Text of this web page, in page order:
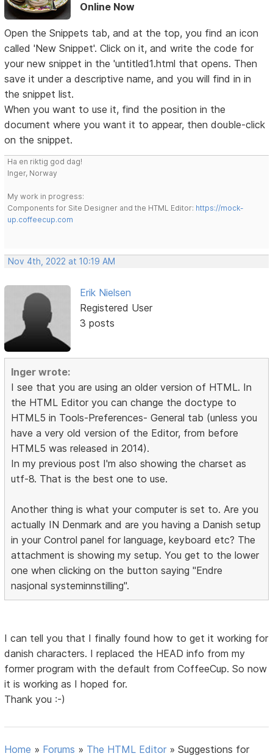
Online Now
Open the Snippets tab, and at the top, you find an icon
called 'New Snippet'. Click on it, and write the code for
your new snippet in the 'untitled1.html that opens. Then
save it under a descriptive name, and you will find in in
the snippet list.
When you want to use it, find the position in the
document where you want it to appear, then double-click
on the snippet.
Ha en riktig god dag!
Inger, Norway
My work in progress:
Components for Site Designer and the HTML Editor: https://mock-
up.coffeecup.com
Nov 4th, 2022 at 10:19 AM
Erik Nielsen
Registered User
3 posts
Inger wrote:
I see that you are using an older version of HTML. In
the HTML Editor you can change the doctype to
HTML5 in Tools-Preferences- General tab (unless you
have a very old version of the Editor, from before
HTML5 was released in 2014).
In my previous post I'm also showing the charset as
utf-8. That is the best one to use.
Another thing is what your computer is set to. Are you
actually IN Denmark and are you having a Danish setup
in your Control panel for language, keyboard etc? The
attachment is showing my setup. You get to the lower
one when clicking on the button saying "Endre
nasjonal systeminnstilling".
I can tell you that I finally found how to get it working for
danish characters. I replaced the HEAD info from my
former program with the default from CoffeeCup. So now
it is working as I hoped for.
Thank you :-)
Home » Forums » The HTML Editor »Suggestions for